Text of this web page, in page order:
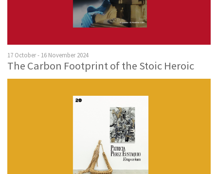
17 October - 16 November 2024
The Carbon Footprint of the Stoic Heroic